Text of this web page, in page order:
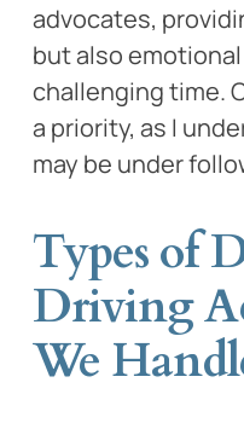
advocates,
but also
challenging time.
a priority, as I
may be under
Types of
Driving
We